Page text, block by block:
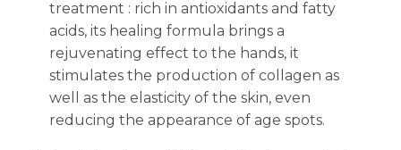
treatment : rich in antioxidants and fatty
acids, its healing formula brings a
rejuvenating effect to the hands, it
stimulates the production of collagen as
well as the elasticity of the skin, even
reducing the appearance of age spots.